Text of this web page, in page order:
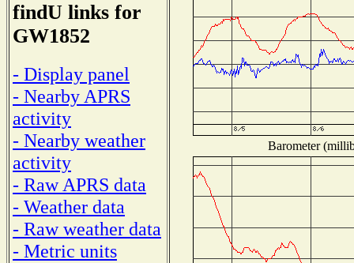
findU links for
GW1852
- Display panel
- Nearby APRS
activity
- Nearby weather
activity
- Raw APRS data
- Weather data
- Raw weather data
- Metric units
Barometer